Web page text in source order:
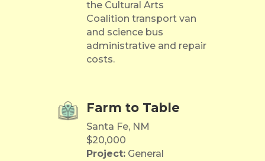
the Cultural Arts
Coalition transport van
and science bus
administrative and repair
costs.
Farm to Table
Santa Fe, NM
$20,000
Project:General